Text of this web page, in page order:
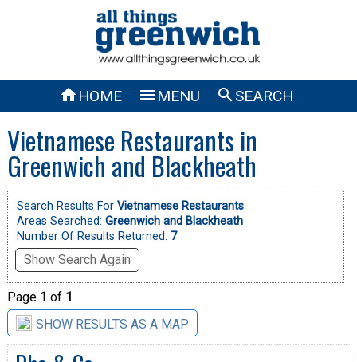
HOME  MENU SEARCH
Vietnamese Restaurants in
Greenwich and Blackheath
Search Results For Vietnamese Restaurants
Areas Searched: Greenwich and Blackheath
Number Of Results Returned: 7
Show Search Again
Page 1 of 1
SHOW RESULTS AS A MAP